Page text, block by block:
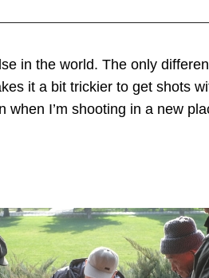
in the world. The only
it a bit trickier to get shots
I’m shooting in a new